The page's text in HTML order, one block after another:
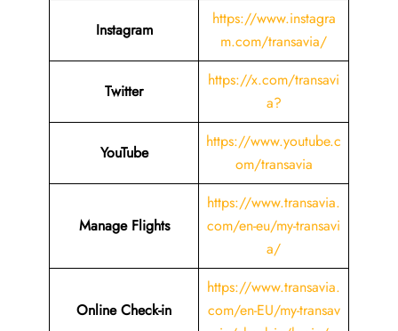
Instagram
https://www.instagra
m.com/transavia/
Twitter
https://x.com/transavi
a?
YouTube
https://www.youtube.c
om/transavia
Manage Flights
https://www.transavia.
com/en-eu/my-transavi
a/
Online Check-in
https://www.transavia.
com/en-EU/my-transav